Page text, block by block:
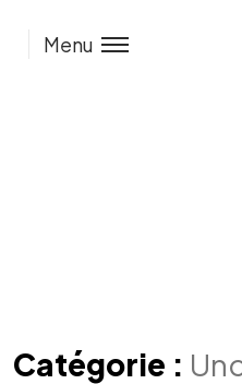
Menu
Catégorie :